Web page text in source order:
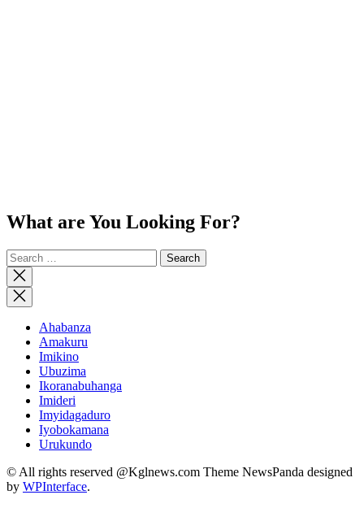
What are You Looking For?
Search
for:
Close
search
Ahabanza
Amakuru
Imikino
Ubuzima
Ikoranabuhanga
Imideri
Imyidagaduro
Iyobokamana
Urukundo
© All rights reserved @Kglnews.com Theme NewsPanda designed
by WPInterface.